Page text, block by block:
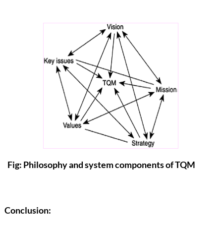
Fig: Philosophy and system components of TQM
Conclusion: